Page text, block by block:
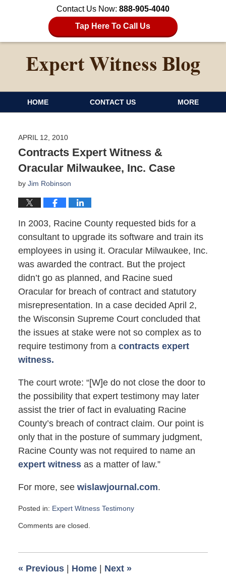
Contact Us Now: 888-905-4040
Tap Here To Call Us
HOME CONTACT US MORE
APRIL 12, 2010
Contracts Expert Witness &
Oracular Milwaukee, Inc. Case
by Jim Robinson
In 2003, Racine County requested bids for a
consultant to upgrade its software and train its
employees in using it. Oracular Milwaukee, Inc.
was awarded the contract. But the project
didn’t go as planned, and Racine sued
Oracular for breach of contract and statutory
misrepresentation. In a case decided April 2,
the Wisconsin Supreme Court concluded that
the issues at stake were not so complex as to
require testimony from a contracts expert
witness.
The court wrote: “[W]e do not close the door to
the possibility that expert testimony may later
assist the trier of fact in evaluating Racine
County’s breach of contract claim. Our point is
only that in the posture of summary judgment,
Racine County was not required to name an
expert witnessas a matter of law.”
For more, see wislawjournal.com.
Posted in: Expert Witness Testimony
April
pm
Comments are closed.
« Previous | Home | Next »